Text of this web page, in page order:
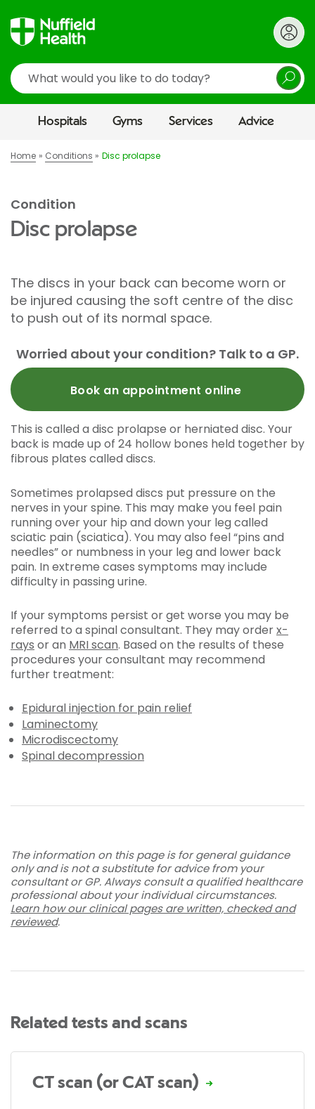
Search
Hospitals Gyms Services Advice
Home Conditions Disc prolapse
Condition
Disc prolapse
The discs in your back can become worn or
be injured causing the soft centre of the disc
to push out of its normal space.
Worried about your condition? Talk to a GP.
Book an appointment online
This is called a disc prolapse or herniated disc. Your
back is made up of 24 hollow bones held together by
fibrous plates called discs.
Sometimes prolapsed discs put pressure on the
nerves in your spine. This may make you feel pain
running over your hip and down your leg called
sciatic pain (sciatica). You may also feel “pins and
needles” or numbness in your leg and lower back
pain. In extreme cases symptoms may include
difficulty in passing urine.
If your symptoms persist or get worse you may be
referred to a spinal consultant. They may orderx-
rays or an MRI scan. Based on the results of these
procedures your consultant may recommend
further treatment:
Epidural injection for pain relief
Laminectomy
Microdiscectomy
Spinal decompression
The information on this page is for general guidance
only and is not a substitute for advice from your
consultant or GP. Always consult a qualified healthcare
professional about your individual circumstances.
Learn how our clinical pages are written, checked and
reviewed.
Related tests and scans
CT scan (or CAT scan)